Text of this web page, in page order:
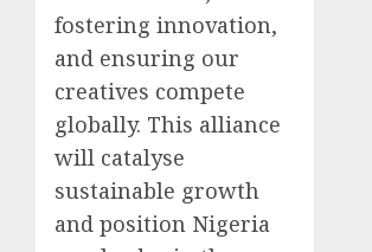
fostering innovation,
and ensuring our
creatives compete
globally. This alliance
will catalyse
sustainable growth
and position Nigeria